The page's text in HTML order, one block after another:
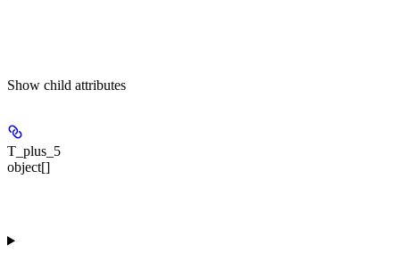
Show child attributes
T_plus_5
object[]